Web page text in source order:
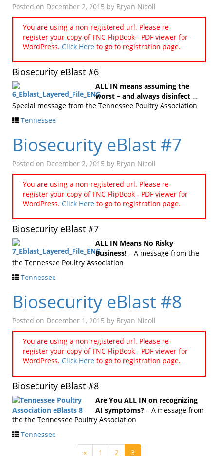
Posted on December 2, 2015 by Bryan Nicoll
You are using a non-registered url. Please re-
register your copy of TNC FlipBook - PDF viewer for
WordPress. Click Here to go to registration page.
Biosecurity eBlast #6
ALL IN means assuming the
worst – and always disinfect …
Special message from the Tennessee Poultry Association
Tennessee
Biosecurity eBlast #7
Posted on December 2, 2015 by Bryan Nicoll
You are using a non-registered url. Please re-
register your copy of TNC FlipBook - PDF viewer for
WordPress. Click Here to go to registration page.
Biosecurity eBlast #7
ALL IN Means No Risky
Business! – A message from the
the Tennessee Poultry Association
Tennessee
Biosecurity eBlast #8
Posted on December 1, 2015 by Bryan Nicoll
You are using a non-registered url. Please re-
register your copy of TNC FlipBook - PDF viewer for
WordPress. Click Here to go to registration page.
Biosecurity eBlast #8
Are You ALL IN on recognizing
AI symptoms? – A message from
the the Tennessee Poultry Association
Tennessee
«
1 2 3